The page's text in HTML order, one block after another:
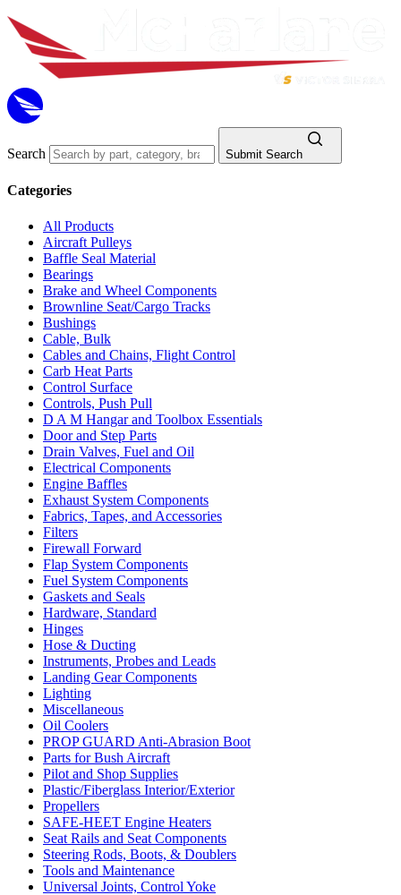
Search Submit Search
Categories
All Products
Aircraft Pulleys
Baffle Seal Material
Bearings
Brake and Wheel Components
Brownline Seat/Cargo Tracks
Bushings
Cable, Bulk
Cables and Chains, Flight Control
Carb Heat Parts
Control Surface
Controls, Push Pull
D A M Hangar and Toolbox Essentials
Door and Step Parts
Drain Valves, Fuel and Oil
Electrical Components
Engine Baffles
Exhaust System Components
Fabrics, Tapes, and Accessories
Filters
Firewall Forward
Flap System Components
Fuel System Components
Gaskets and Seals
Hardware, Standard
Hinges
Hose & Ducting
Instruments, Probes and Leads
Landing Gear Components
Lighting
Miscellaneous
Oil Coolers
PROP GUARD Anti-Abrasion Boot
Parts for Bush Aircraft
Pilot and Shop Supplies
Plastic/Fiberglass Interior/Exterior
Propellers
SAFE-HEET Engine Heaters
Seat Rails and Seat Components
Steering Rods, Boots, & Doublers
Tools and Maintenance
Universal Joints, Control Yoke